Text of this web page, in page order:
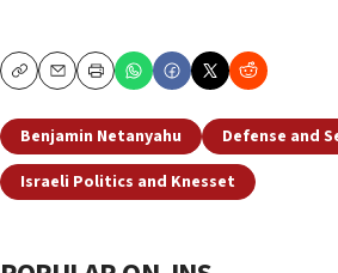
CopyEmailPrint
Benjamin Netanyahu
Defense and
Israeli Politics and Knesset